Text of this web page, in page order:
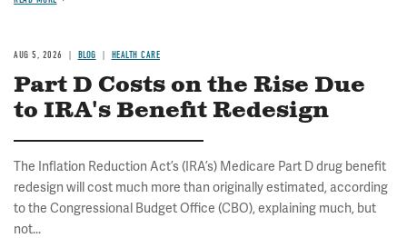
AUG 5, 2026 BLOG HEALTH CARE
Part D Costs on the Rise Due
to IRA's Benefit Redesign
The Inflation Reduction Act’s (IRA’s) Medicare Part D drug benefit
redesign will cost much more than originally estimated, according
to the Congressional Budget Office (CBO), explaining much, but
not...